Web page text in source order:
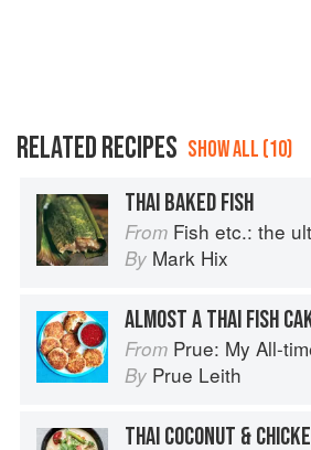
RELATED RECIPES SHOW ALL (10)
THAI BAKED FISH
From Fish etc.: the ultimate
By Mark Hix
ALMOST A THAI FISH
From Prue: My All-time
By Prue Leith
THAI COCONUT &